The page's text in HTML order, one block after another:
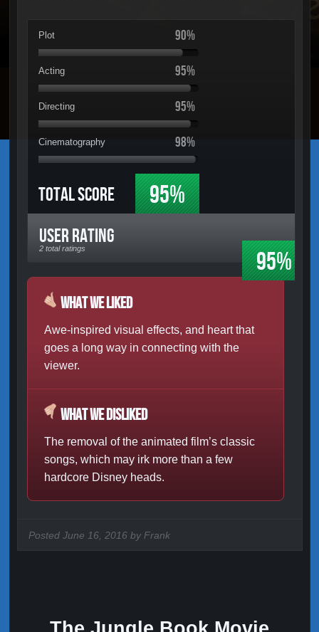
Plot 90%
Acting 95%
Directing 95%
Cinematography 98%
Total Score 95%
User Rating
2 total ratings 95%
What We Liked
Awe-inspired visual effects, and heart that
goes a long way in connecting with the
viewer.
What We Disliked
The removal of the animated film’s classic
songs, which may irk more than a few
hardcore Disney heads.
Posted June 16, 2016 by Frank